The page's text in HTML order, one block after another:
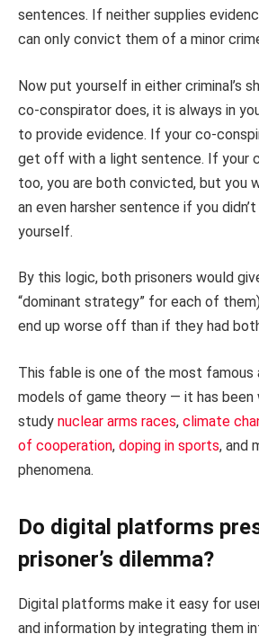
sentences. If neither supplies
can only convict them of a minor
Now put yourself in either criminal’s
co-conspirator does, it is always in
to provide evidence. If your co-
get off with a light sentence. If your
too, you are both convicted, but you
an even harsher sentence if you
yourself.
By this logic, both prisoners would
“dominant strategy” for each of
end up worse off than if they had
This fable is one of the most famous
models of game theory — it has been
study nuclear arms races, climate
of cooperation, doping in sports, and
phenomena.
Do digital platforms
prisoner’s dilemma?
Digital platforms make it easy for
and information by integrating them